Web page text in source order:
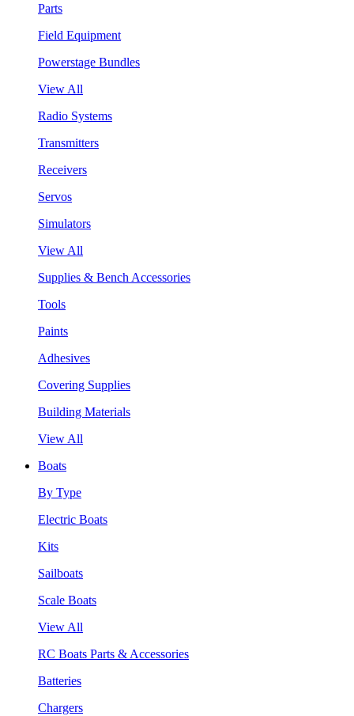
Parts
Field Equipment
Powerstage Bundles
View All
Radio Systems
Transmitters
Receivers
Servos
Simulators
View All
Supplies & Bench Accessories
Tools
Paints
Adhesives
Covering Supplies
Building Materials
View All
Boats
By Type
Electric Boats
Kits
Sailboats
Scale Boats
View All
RC Boats Parts & Accessories
Batteries
Chargers